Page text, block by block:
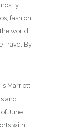
fashion
world.
Travel By
is Marriott
and
of June
with